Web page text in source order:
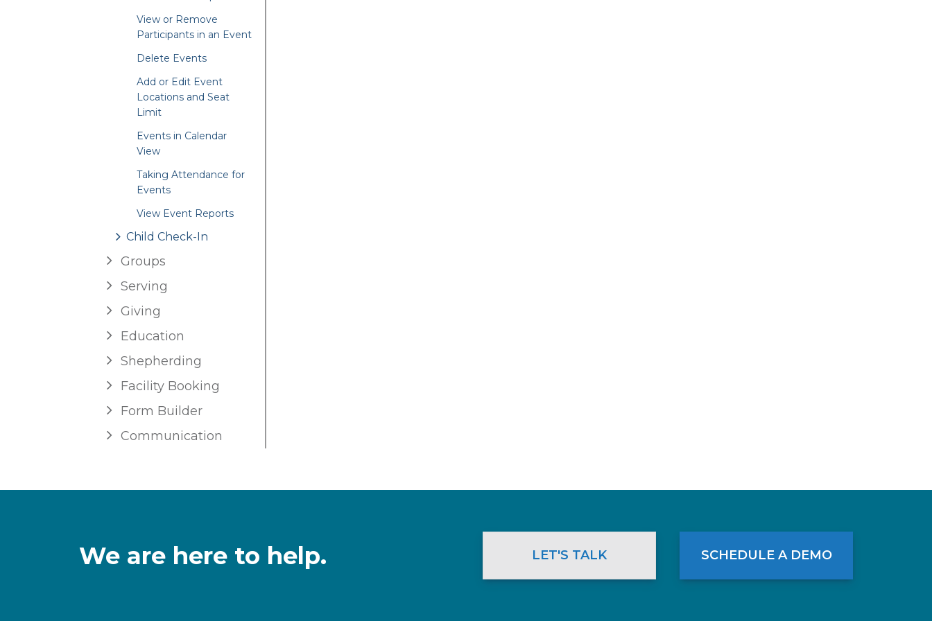
View or Remove
Participants in an Event
Delete Events
Add or Edit Event
Locations and Seat
Limit
Events in Calendar
View
Taking Attendance for
Events
View Event Reports
Child Check-In
Groups
Serving
Giving
Education
Shepherding
Facility Booking
Form Builder
Communication
We are here to help. LET'S TALK SCHEDULE A DEMO